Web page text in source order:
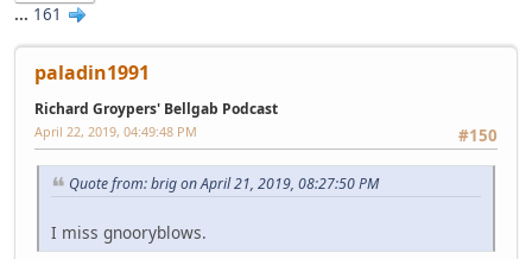
... 161
paladin1991
Richard Groypers' Bellgab Podcast
#150
April 22, 2019, 04:49:48 PM
Quote from: brig on April 21, 2019, 08:27:50 PM
I miss gnooryblows.